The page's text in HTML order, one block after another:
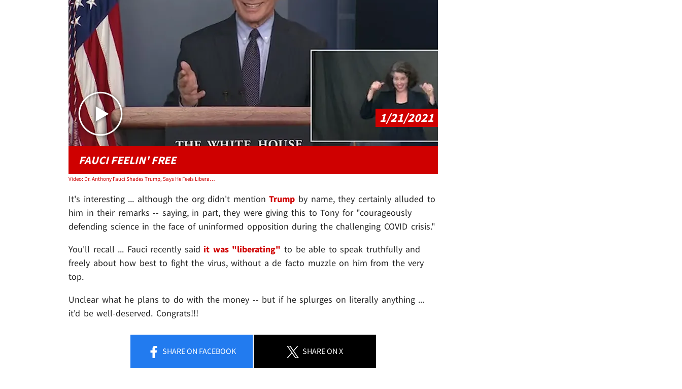
Play video content
1/21/2021
FAUCI FEELIN' FREE
Video: Dr. Anthony Fauci Shades Trump, Says He Feels Liberated Working for Biden
It's interesting ... although the org didn't mentionTrump by name, they certainly alluded to
him in their remarks -- saying, in part, they were giving this to Tony for "courageously
defending science in the face of uninformed opposition during the challenging COVID crisis."
You'll recall ... Fauci recently said it was "liberating" to be able to speak truthfully and
freely about how best to fight the virus, without a de facto muzzle on him from the very
top.
Unclear what he plans to do with the money -- but if he splurges on literally anything ...
it'd be well-deserved. Congrats!!!
SHAREON FACEBOOK SHAREON X